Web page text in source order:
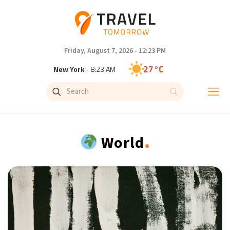
Friday, August 7, 2026 - 12:23 PM
New York- 8:23 AM 27°C
London- 1:23 PM
Brussels- 2:23 PM 22°C
Istanbul - 3:23 PM 31°C
Singapore- 8:23 PM 31°C
Bangkok- 7:23 PM 30°C
World.